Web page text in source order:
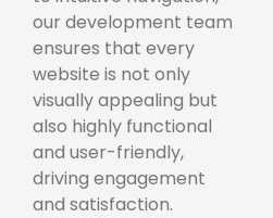
our development team
ensures that every
website is not only
visually appealing but
also highly functional
and user-friendly,
driving engagement
and satisfaction.